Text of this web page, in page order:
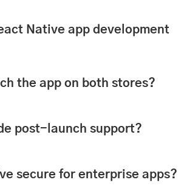
Native app development
the app on both stores?
post-launch support?
secure for enterprise apps?